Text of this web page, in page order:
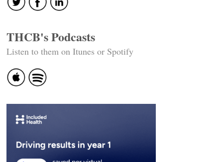
THCB's Podcasts
Listen to them on Itunes or Spotify